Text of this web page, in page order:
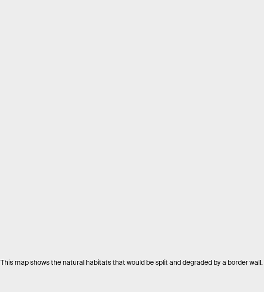
This map shows the natural habitats that would be split and degraded by a border wall.